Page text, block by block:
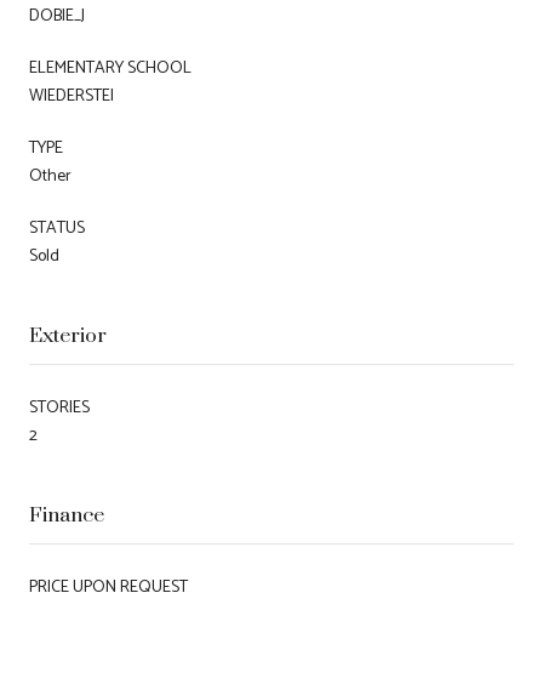
DOBIE_J
ELEMENTARY SCHOOL
WIEDERSTEI
TYPE
Other
STATUS
Sold
Exterior
STORIES
2
Finance
PRICE UPON REQUEST